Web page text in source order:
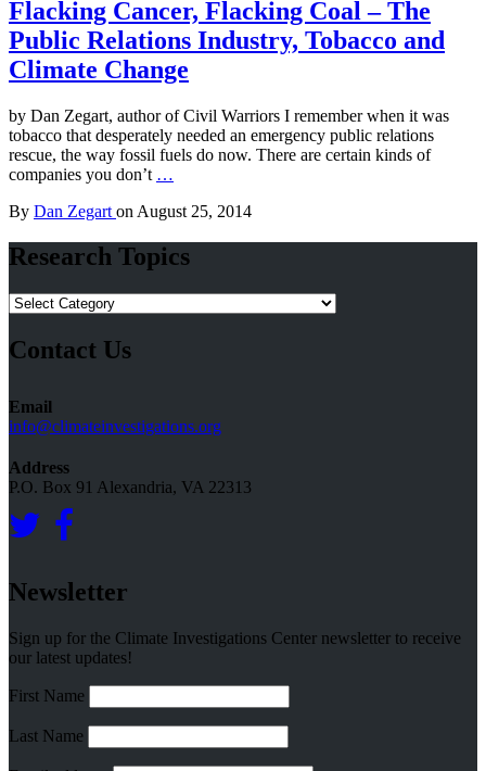
Flacking Cancer, Flacking Coal – The
Public Relations Industry, Tobacco and
Climate Change
by Dan Zegart, author of Civil Warriors I remember when it was
tobacco that desperately needed an emergency public relations
rescue, the way fossil fuels do now. There are certain kinds of
companies you don’t …
By Dan Zegart on August 25, 2014
Research Topics
Research
Contact Us
Email
info@climateinvestigations.org
Address
P.O. Box 91 Alexandria, VA 22313
Newsletter
Sign up for the Climate Investigations Center newsletter to receive
our latest updates!
First Name
Last Name